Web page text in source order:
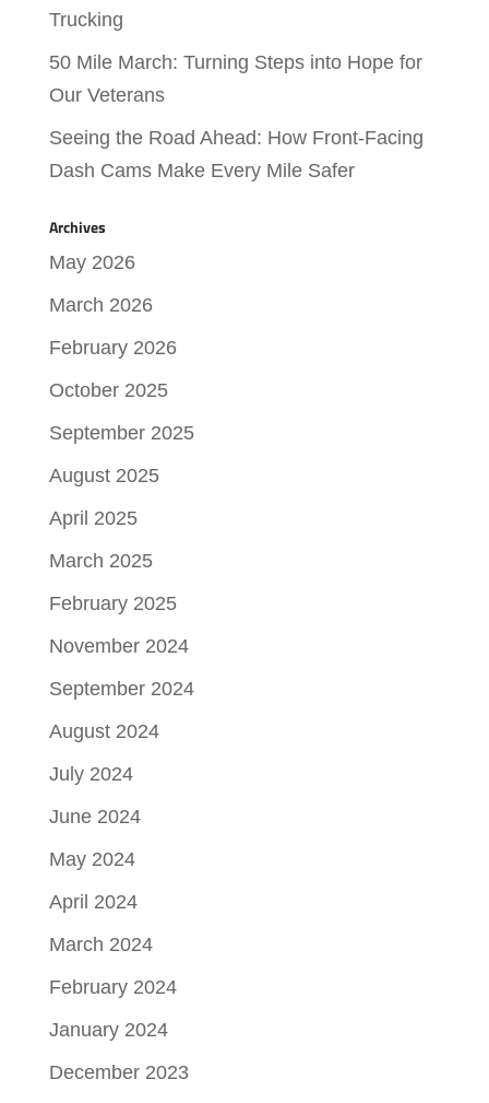
Trucking
50 Mile March: Turning Steps into Hope for
Our Veterans
Seeing the Road Ahead: How Front-Facing
Dash Cams Make Every Mile Safer
Archives
May 2026
March 2026
February 2026
October 2025
September 2025
August 2025
April 2025
March 2025
February 2025
November 2024
September 2024
August 2024
July 2024
June 2024
May 2024
April 2024
March 2024
February 2024
January 2024
December 2023